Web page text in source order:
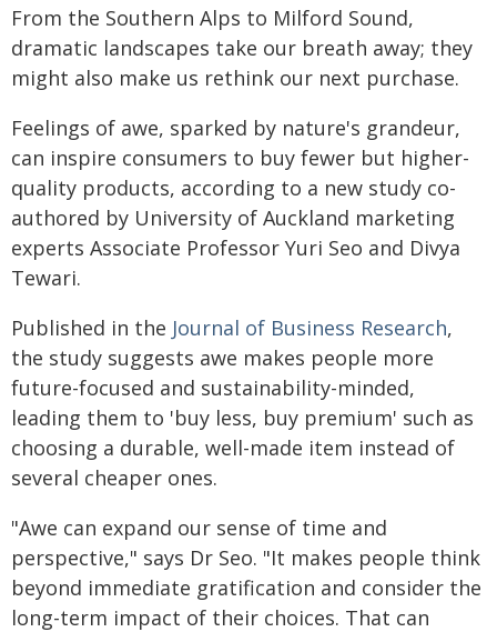
From the Southern Alps to Milford Sound,
dramatic landscapes take our breath away; they
might also make us rethink our next purchase.
Feelings of awe, sparked by nature's grandeur,
can inspire consumers to buy fewer but higher-
quality products, according to a new study co-
authored by University of Auckland marketing
experts Associate Professor Yuri Seo and Divya
Tewari.
Published in the Journal of Business Research,
the study suggests awe makes people more
future-focused and sustainability-minded,
leading them to 'buy less, buy premium' such as
choosing a durable, well-made item instead of
several cheaper ones.
"Awe can expand our sense of time and
perspective," says Dr Seo. "It makes people think
beyond immediate gratification and consider the
long-term impact of their choices. That can